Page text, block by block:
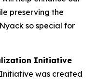
preserving the
so special for
Initiative
was created